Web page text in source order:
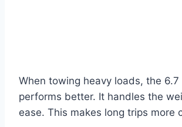
When towing heavy loads, the 6.7
performs better. It handles the
ease. This makes long trips more